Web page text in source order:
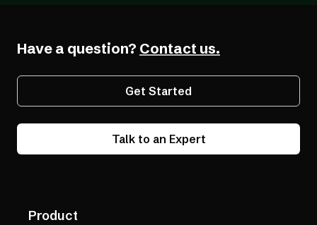
Have a question? Contact us.
Get Started
Talk to an Expert
Product